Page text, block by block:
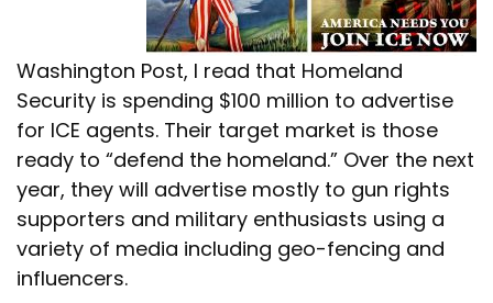
Washington Post, I read that Homeland
Security is spending $100 million to advertise
for ICE agents. Their target market is those
ready to “defend the homeland.” Over the next
year, they will advertise mostly to gun rights
supporters and military enthusiasts using a
variety of media including geo-fencing and
influencers.